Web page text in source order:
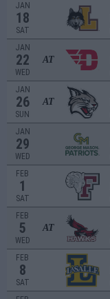
JAN
18
SAT
JAN
22
WED
AT
JAN
26
SUN
AT
JAN
29
WED
FEB
1
SAT
FEB
5
WED
AT
FEB
8
SAT